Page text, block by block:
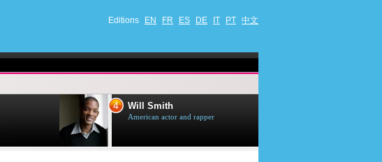
Editions EN FR ES DE IT PT 中文
4 Will Smith
American actor and rapper